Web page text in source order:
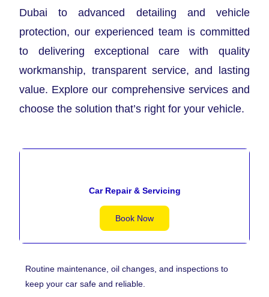
Dubai to advanced detailing and vehicle
protection, our experienced team is committed
to delivering exceptional care with quality
workmanship, transparent service, and lasting
value. Explore our comprehensive services and
choose the solution that’s right for your vehicle.
Car Repair & Servicing
Book Now
Routine maintenance, oil changes, and inspections to
keep your car safe and reliable.